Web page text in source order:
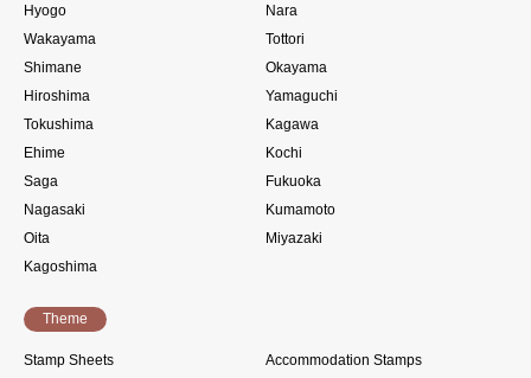
Hyogo
Nara
Wakayama
Tottori
Shimane
Okayama
Hiroshima
Yamaguchi
Tokushima
Kagawa
Ehime
Kochi
Saga
Fukuoka
Nagasaki
Kumamoto
Oita
Miyazaki
Kagoshima
Theme
Stamp Sheets
Accommodation Stamps